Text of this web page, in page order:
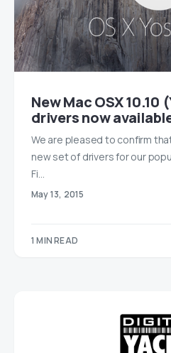
New Mac OSX 10.10
drivers now
We are pleased to confirm
new set of drivers for our
Fi…
May 13, 2015
1 MIN READ